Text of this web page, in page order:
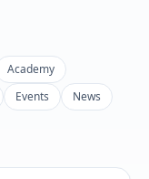
Academy
Events
News